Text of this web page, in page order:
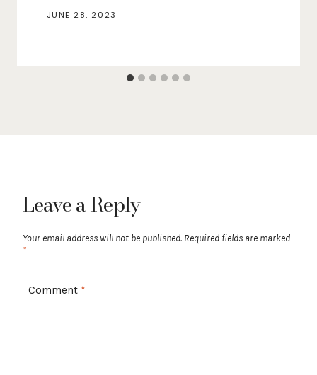
JUNE 28, 2023
Leave a Reply
Your email address will not be published. Required fields are marked
*
Comment *